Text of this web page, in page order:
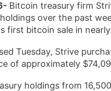
Bitcoin treasury firm
over the past
first bitcoin sale in
Tuesday, Strive
of approximately
holdings from